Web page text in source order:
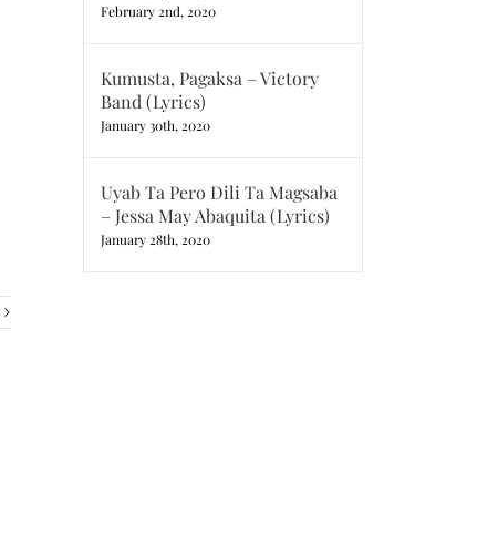
February 2nd, 2020
Kumusta, Pagaksa – Victory
Band (Lyrics)
January 30th, 2020
Uyab Ta Pero Dili Ta Magsaba
– Jessa May Abaquita (Lyrics)
January 28th, 2020